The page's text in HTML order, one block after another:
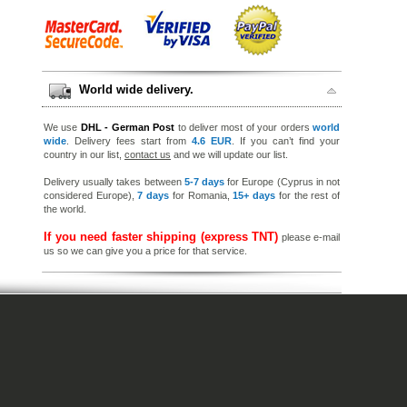
World wide delivery.
We use DHL - German Post to deliver most of your ordersworld
wide . Delivery fees start from 4.6 EUR . If you can’t find your
country in our list, contact us and we will update our list.
Delivery usually takes between 5-7 days for Europe (Cyprus in not
considered Europe),7 days for Romania,15+ days for the rest of
the world.
If you need faster shipping (express TNT) please e-mail
us so we can give you a price for that service.